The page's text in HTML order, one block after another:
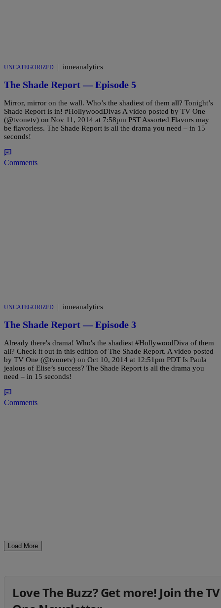
UNCATEGORIZED | ioneanalytics
The Shade Report — Episode 5
Mirror, mirror on the wall. Who’s the shadiest of them all? Tonight’s
Shade Report is in! #HollywoodDivas A video posted by TV One
(@tvonetv) on Nov 11, 2014 at 7:58pm PST Assorted Flavors may
be flavorless. The Shade Report is all the drama you need – in 15
seconds!
Comments
UNCATEGORIZED | ioneanalytics
The Shade Report — Episode 3
Already there's drama! Who's the shadiest #HollywoodDiva of them
all? Check it out in this edition of The Shade Report. A video posted
by TV One (@tvonetv) on Oct 10, 2014 at 12:51pm PDT Is Paula
jealous of Elise’s success? The Shade Report is all the drama you
need – in 15 seconds!
Comments
Load More
Love The Buzz? Get more! Join the TV